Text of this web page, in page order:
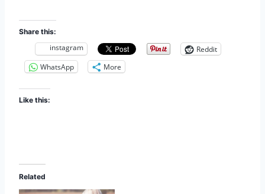
Share this:
instagram
Reddit
WhatsApp
More
Like this:
Related